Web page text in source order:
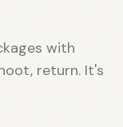
with
return. It's